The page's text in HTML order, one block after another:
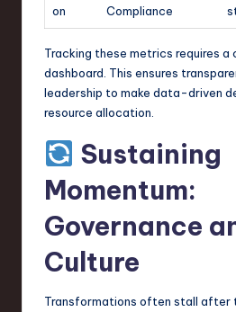
on
Compliance
Tracking these metrics requires a
dashboard. This ensures
leadership to make data-driven
resource allocation.
Sustaining
Momentum:
Governance
Culture
Transformations often stall after